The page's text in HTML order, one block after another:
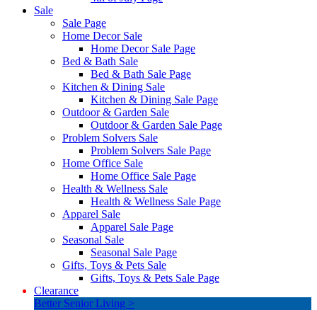
Sale
Sale Page
Home Decor Sale
Home Decor Sale Page
Bed & Bath Sale
Bed & Bath Sale Page
Kitchen & Dining Sale
Kitchen & Dining Sale Page
Outdoor & Garden Sale
Outdoor & Garden Sale Page
Problem Solvers Sale
Problem Solvers Sale Page
Home Office Sale
Home Office Sale Page
Health & Wellness Sale
Health & Wellness Sale Page
Apparel Sale
Apparel Sale Page
Seasonal Sale
Seasonal Sale Page
Gifts, Toys & Pets Sale
Gifts, Toys & Pets Sale Page
Clearance
Better Senior Living >